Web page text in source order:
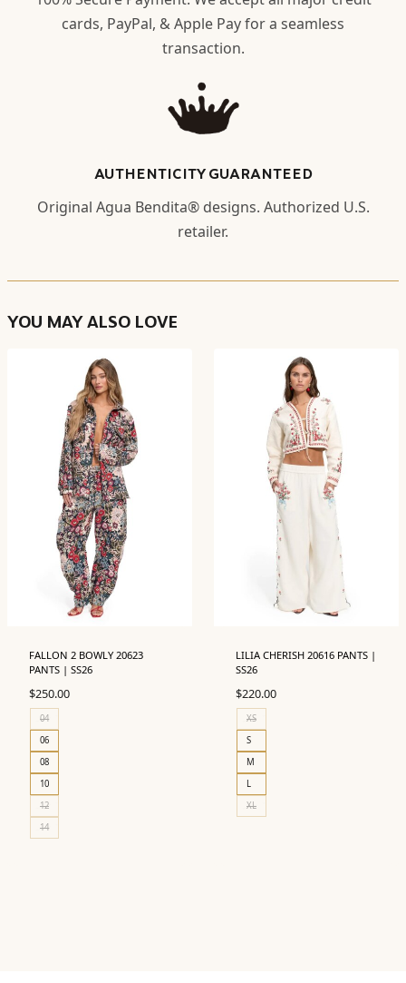
cards, PayPal, & Apple Pay for a seamless
transaction.
AUTHENTICITY GUARANTEED
Original Agua Bendita® designs. Authorized U.S.
retailer.
YOU MAY ALSO LOVE
FALLON 2 BOWLY 20623
PANTS | SS26
$250.00
04
06
08
10
12
14
LILIA CHERISH 20616 PANTS |
SS26
$220.00
XS
S
M
L
XL